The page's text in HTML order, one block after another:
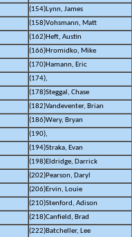
(154)Lynn, James
(158)Vohsmann, Matt
(162)Heft, Austin
(166)Hromidko, Mike
(170)Hamann, Eric
(174),
(178)Steggal, Chase
(182)Vandeventer, Brian
(186)Wery, Bryan
(190),
(194)Straka, Evan
(198)Eldridge, Darrick
(202)Pearson, Daryl
(206)Ervin, Louie
(210)Stenford, Adison
(218)Canfield, Brad
(222)Batcheller, Lee